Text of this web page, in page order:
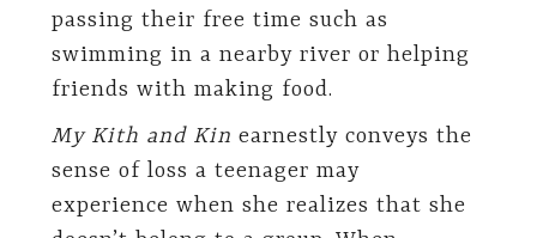
passing their free time such as
swimming in a nearby river or helping
friends with making food.
My Kith and Kin earnestly conveys the
sense of loss a teenager may
experience when she realizes that she